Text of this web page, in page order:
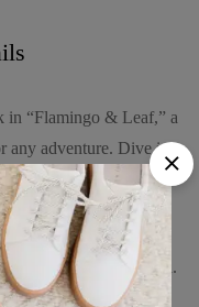
in “Flamingo & Leaf,” a
any adventure. Dive into
and lush tropical
beauty of Florida.
material, ensuring